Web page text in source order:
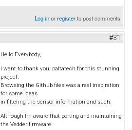
Log inorregisterto post comments
#31
Hello Everybody,
I want to thank you, paltatech for this stunning
project.
Browsing the Github files was a real inspiration
for some ideas
in filtering the sensor information and such.
Although Im aware that porting and maintaining
the Vedder firmware